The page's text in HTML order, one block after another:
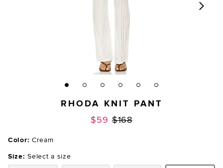
RHODA KNIT PANT
$59 Previous price:
$168
Color: Cream
Size: Select a size